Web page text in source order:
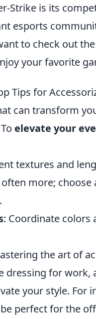
Strike is its
esports
to check out the
your favorite
Tips for
can transform
elevate your
textures and
often more;
: Coordinate colors
the art of
dressing for work,
your style. For
perfect for the